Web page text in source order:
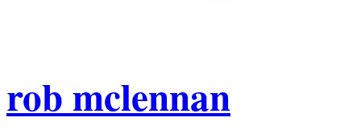
rob mclennan